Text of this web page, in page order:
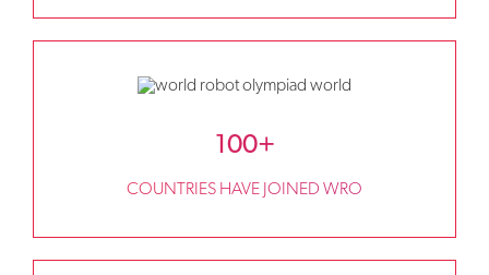
100+
COUNTRIES HAVE JOINED WRO